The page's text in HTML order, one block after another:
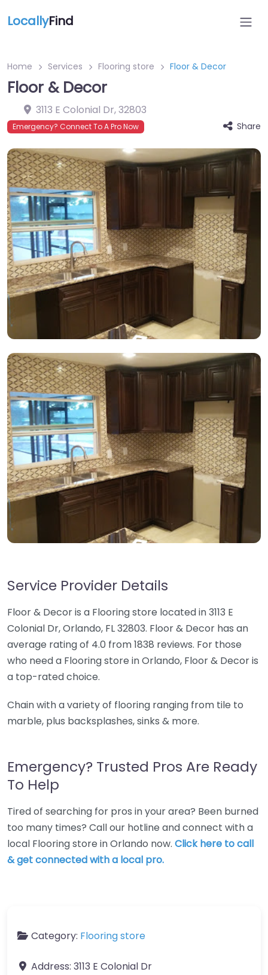
LocallyFind
Home Services Flooring store Floor & Decor
Floor & Decor
3113 E Colonial Dr,32803
Emergency? Connect To A Pro Now Share
Service Provider Details
Floor & Decor is a Flooring store located in 3113 E
Colonial Dr, Orlando, FL 32803. Floor & Decor has an
average rating of 4.0 from 1838 reviews. For those
who need a Flooring store in Orlando, Floor & Decor is
a top-rated choice.
Chain with a variety of flooring ranging from tile to
marble, plus backsplashes, sinks & more.
Emergency? Trusted Pros Are Ready
To Help
Tired of searching for pros in your area? Been burned
too many times? Call our hotline and connect with a
local Flooring store in Orlando now. Click here to call
& get connected with a local pro.
Category: Flooring store
Address: 3113 E Colonial Dr